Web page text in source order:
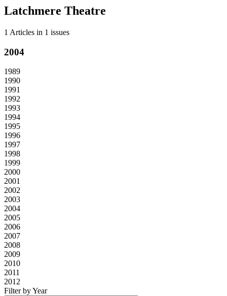
Latchmere Theatre
1 Articles in 1 issues
2004
1989
1990
1991
1992
1993
1994
1995
1996
1997
1998
1999
2000
2001
2002
2003
2004
2005
2006
2007
2008
2009
2010
2011
2012
Filter by Year